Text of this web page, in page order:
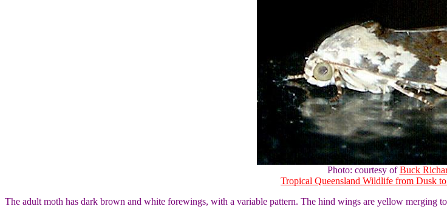
Photo: courtesy ofBuck
Tropical Queensland Wildlife from Dusk
The adult moth has dark brown and white forewings, with a variable pattern. The hind wings are yellow merging